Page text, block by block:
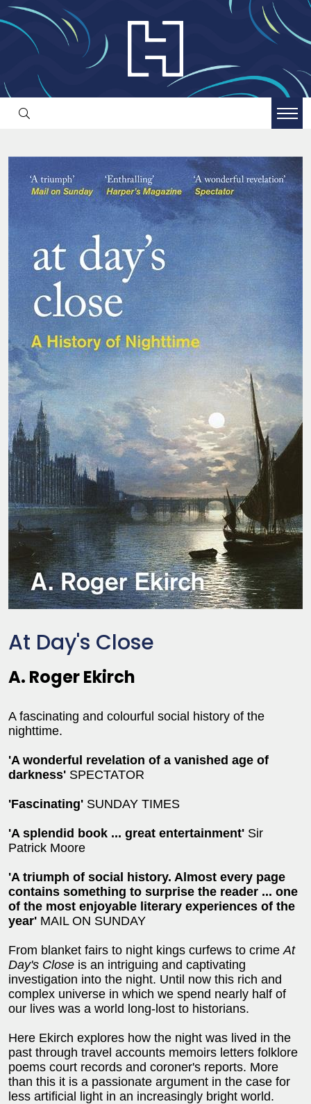
At Day's Close
A. Roger Ekirch
A fascinating and colourful social history of the
nighttime.
'A wonderful revelation of a vanished age of
darkness' SPECTATOR
'Fascinating' SUNDAY TIMES
'A splendid book ... great entertainment' Sir
Patrick Moore
'A triumph of social history. Almost every page
contains something to surprise the reader ... one
of the most enjoyable literary experiences of the
year' MAIL ON SUNDAY
From blanket fairs to night kings curfews to crimeAt
Day's Close is an intriguing and captivating
investigation into the night. Until now this rich and
complex universe in which we spend nearly half of
our lives was a world long-lost to historians.
Here Ekirch explores how the night was lived in the
past through travel accounts memoirs letters folklore
poems court records and coroner's reports. More
than this it is a passionate argument in the case for
less artificial light in an increasingly bright world.